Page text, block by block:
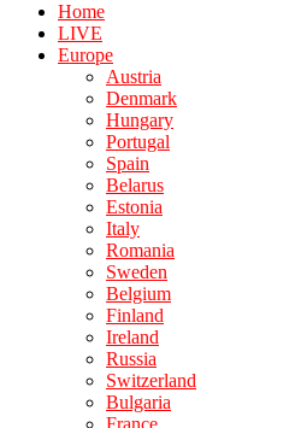
Home
LIVE
Europe
Austria
Denmark
Hungary
Portugal
Spain
Belarus
Estonia
Italy
Romania
Sweden
Belgium
Finland
Ireland
Russia
Switzerland
Bulgaria
France